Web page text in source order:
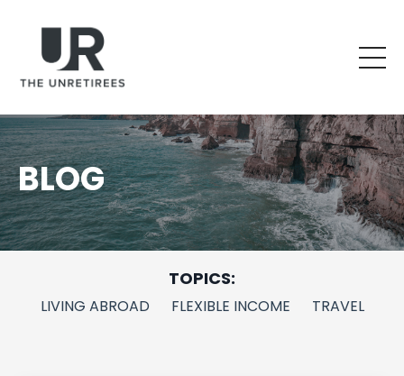
BLOG
TOPICS:
LIVING ABROAD FLEXIBLE INCOME TRAVEL